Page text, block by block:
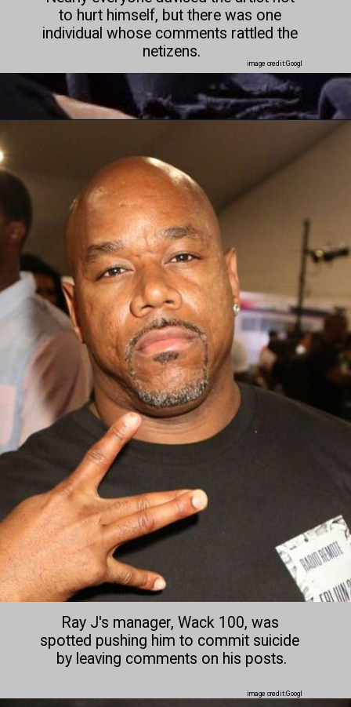
to hurt himself, but there was one
individual whose comments rattled the
netizens.
image credit:Googl
Ray J's manager, Wack 100, was
spotted pushing him to commit suicide
by leaving comments on his posts.
image credit:Googl